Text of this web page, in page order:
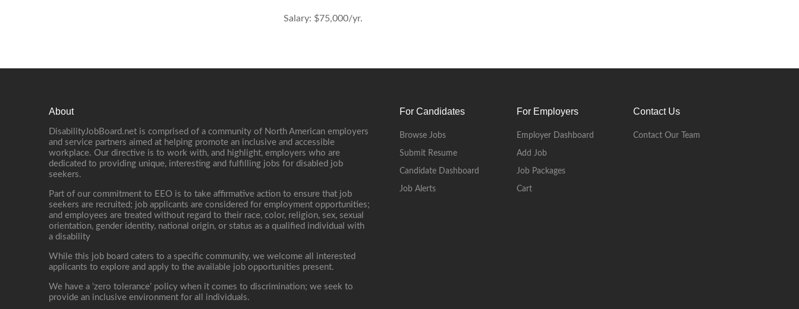
Salary: $75,000/yr.
About
DisabilityJobBoard.net is comprised of a community of North American employers
and service partners aimed at helping promote an inclusive and accessible
workplace. Our directive is to work with, and highlight, employers who are
dedicated to providing unique, interesting and fulfilling jobs for disabled job
seekers.
Part of our commitment to EEO is to take affirmative action to ensure that job
seekers are recruited; job applicants are considered for employment opportunities;
and employees are treated without regard to their race, color, religion, sex, sexual
orientation, gender identity, national origin, or status as a qualified individual with
a disability
While this job board caters to a specific community, we welcome all interested
applicants to explore and apply to the available job opportunities present.
We have a ‘zero tolerance’ policy when it comes to discrimination; we seek to
provide an inclusive environment for all individuals.
For Candidates
Browse Jobs
Submit Resume
Candidate Dashboard
Job Alerts
For Employers
Employer Dashboard
Add Job
Job Packages
Cart
Contact Us
Contact Our Team